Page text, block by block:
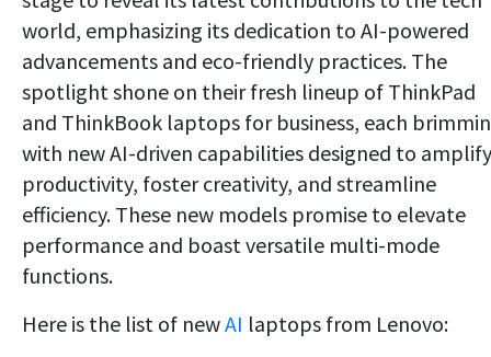
world, emphasizing its dedication to AI-powered
advancements and eco-friendly practices. The
spotlight shone on their fresh lineup of ThinkPad
and ThinkBook laptops for business, each
with new AI-driven capabilities designed to amplify
productivity, foster creativity, and streamline
efficiency. These new models promise to elevate
performance and boast versatile multi-mode
functions.
Here is the list of newAI laptops from Lenovo: